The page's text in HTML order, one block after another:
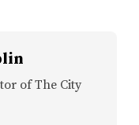
of The City